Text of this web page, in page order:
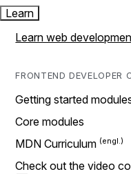
Learn
Learn web
FRONTEND DEVELOPER
Getting started
Core modules
MDN Curriculum
Check out the video